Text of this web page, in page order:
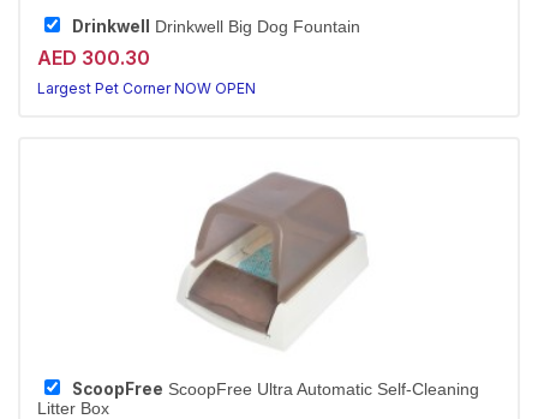
Drinkwell Drinkwell Big Dog Fountain
AED 300.30
Largest Pet Corner NOW OPEN
ScoopFree ScoopFree Ultra Automatic Self-Cleaning
Litter Box